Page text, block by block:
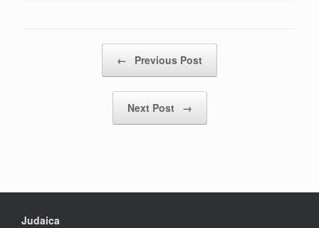
← Previous Post
Next Post →
Judaica